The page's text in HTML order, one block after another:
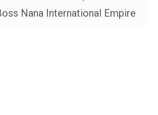
Nana International Empire